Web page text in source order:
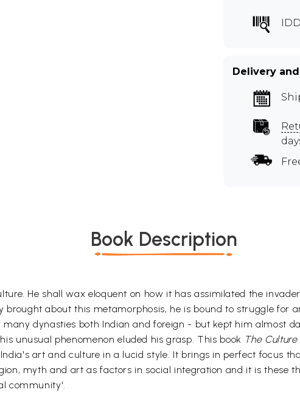
Delivery
Book Description
He shall wax eloquent on how it has assimilated the
brought about this metamorphosis, he is bound to struggle for
dynasties both Indian and foreign - but kept him almost
unusual phenomenon eluded his grasp. This book The
art and culture in a lucid style. It brings in perfect focus
myth and art as factors in social integration and it is these
community'.